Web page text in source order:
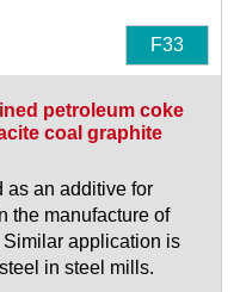
F33
petroleum coke
coal graphite
as an additive for
the manufacture of
application is
in steel mills.